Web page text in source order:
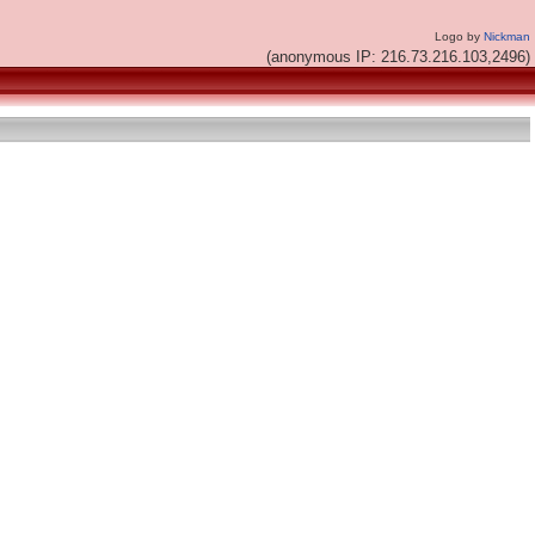
Logo by Nickman
(anonymous IP: 216.73.216.103,2496)